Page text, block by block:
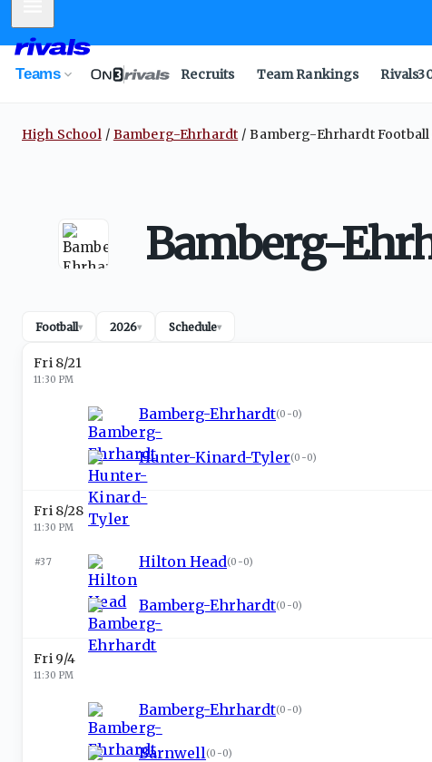
Teams Recruits Team Rankings
High School Bamberg-Ehrhardt Bamberg-Ehrhardt Football
Bamberg-
Football▾ 2026▾ Schedule▾
Fri 8/21
11:30 PM
Bamberg-Ehrhardt(0-0)
Hunter-Kinard-Tyler(0-0)
Fri 8/28
11:30 PM
#37 Hilton Head(0-0)
Bamberg-Ehrhardt(0-0)
Fri 9/4
11:30 PM
Bamberg-Ehrhardt(0-0)
Barnwell(0-0)